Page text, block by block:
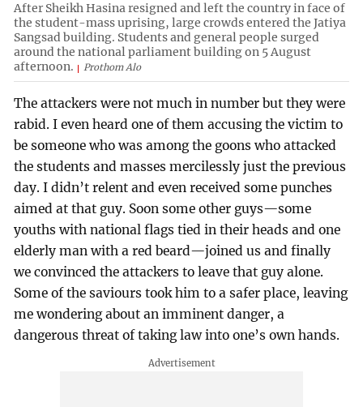
After Sheikh Hasina resigned and left the country in face of
the student-mass uprising, large crowds entered the Jatiya
Sangsad building. Students and general people surged
around the national parliament building on 5 August
afternoon.
Prothom Alo
The attackers were not much in number but they were
rabid. I even heard one of them accusing the victim to
be someone who was among the goons who attacked
the students and masses mercilessly just the previous
day. I didn’t relent and even received some punches
aimed at that guy. Soon some other guys—some
youths with national flags tied in their heads and one
elderly man with a red beard—joined us and finally
we convinced the attackers to leave that guy alone.
Some of the saviours took him to a safer place, leaving
me wondering about an imminent danger, a
dangerous threat of taking law into one’s own hands.